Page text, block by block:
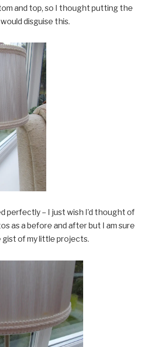
and top, so I thought putting the
disguise this.
perfectly – I just wish I’d thought of
as a before and after but I am sure
of my little projects.